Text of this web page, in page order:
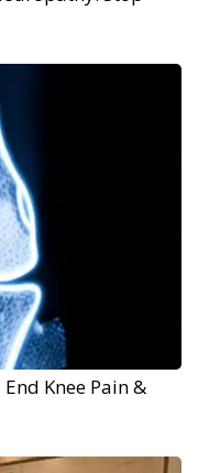
Knee Pain &